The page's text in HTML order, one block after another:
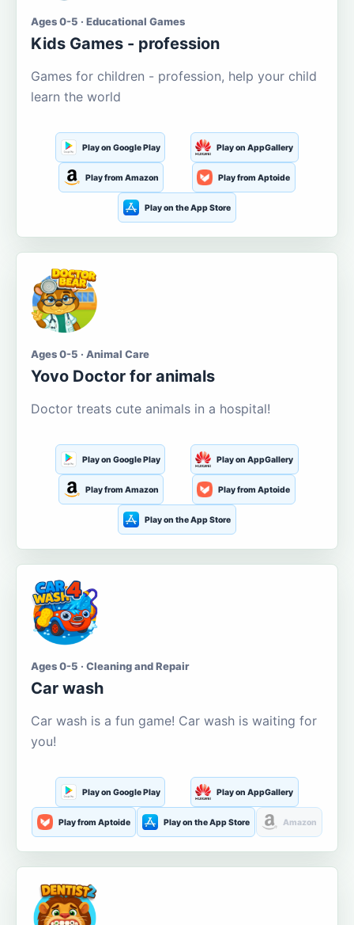
Ages 0-5 · Educational Games
Kids Games - profession
Games for children - profession, help your child
learn the world
Play on Google Play Play on AppGallery
Play from Amazon Play from Aptoide
Play on the App Store
Ages 0-5 · Animal Care
Yovo Doctor for animals
Doctor treats cute animals in a hospital!
Play on Google Play Play on AppGallery
Play from Amazon Play from Aptoide
Play on the App Store
Ages 0-5 · Cleaning and Repair
Car wash
Car wash is a fun game! Car wash is waiting for
you!
Play on Google Play Play on AppGallery
Play from Aptoide Play on the App Store Amazon